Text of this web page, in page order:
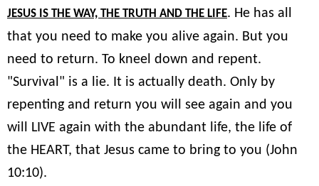
JESUS IS THE WAY, THE TRUTH AND THE LIFE. He has all
that you need to make you alive again. But you
need to return. To kneel down and repent.
"Survival" is a lie. It is actually death. Only by
repenting and return you will see again and you
will LIVE again with the abundant life, the life of
the HEART, that Jesus came to bring to you (John
10:10).